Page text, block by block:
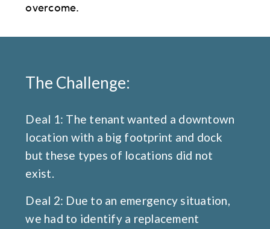
overcome.
The Challenge:
Deal 1: The tenant wanted a downtown
location with a big footprint and dock
but these types of locations did not
exist.
Deal 2: Due to an emergency situation,
we had to identify a replacement